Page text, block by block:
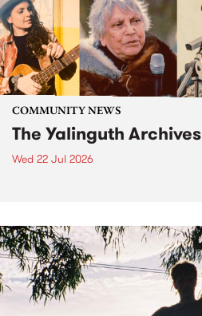
COMMUNITY NEWS
The Yalinguth Archives
Wed 22 Jul 2026